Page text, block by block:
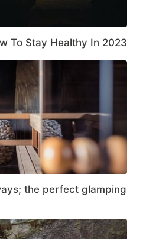
To Stay Healthy In 2023
the perfect glamping